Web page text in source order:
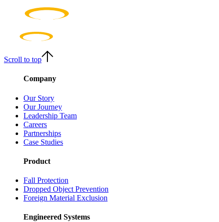
Scroll to top
Company
Our Story
Our Journey
Leadership Team
Careers
Partnerships
Case Studies
Product
Fall Protection
Dropped Object Prevention
Foreign Material Exclusion
Engineered Systems